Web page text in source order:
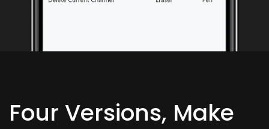
Four Versions, Make